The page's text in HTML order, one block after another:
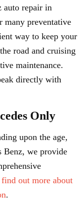
auto repair in
many preventative
way to keep your
road and cruising
maintenance.
directly with
Only
upon the age,
Benz, we provide
out more about
.